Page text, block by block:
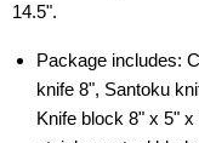
14.5".
Package includes:
knife 8", Santoku
Knife block 8" x 5"